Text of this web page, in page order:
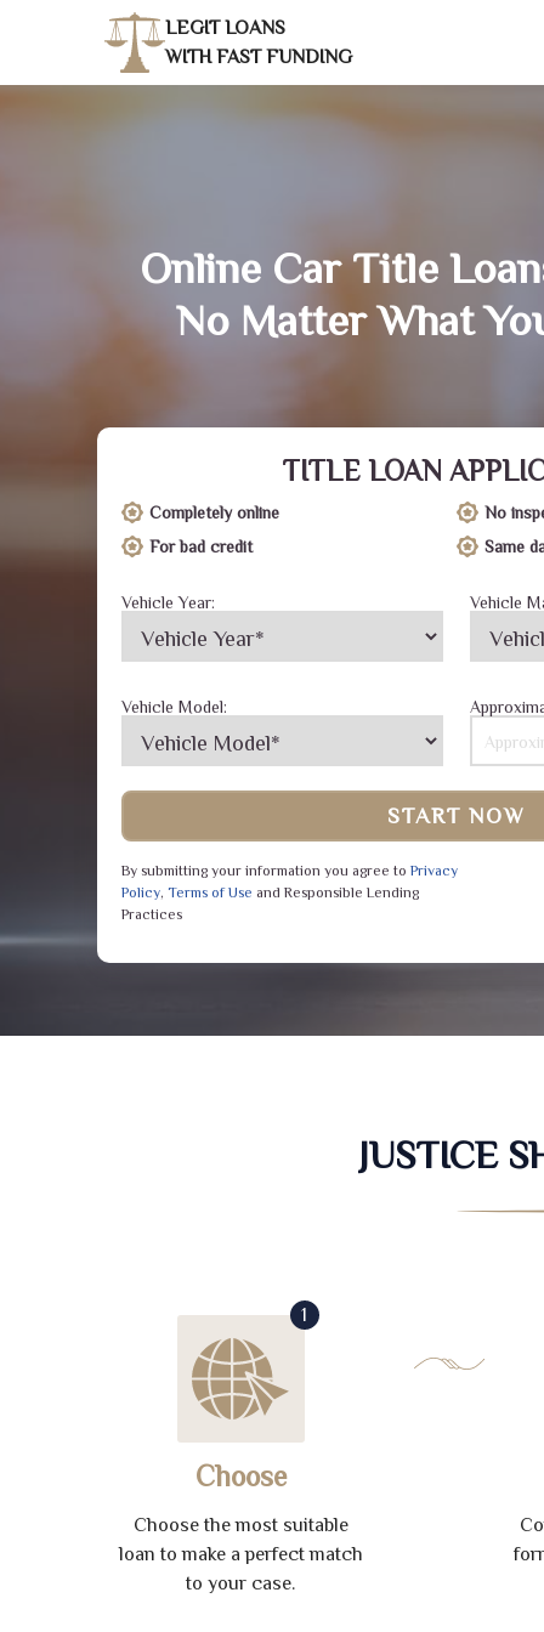
LEGIT LOANS
WITH FAST FUNDING
Online Car Title
No Matter What
TITLE LOAN
Completely online
No
For bad credit
Same
Vehicle Year: Vehicle
Vehicle Model:
START NOW
By submitting your information you agree to Privacy
Policy, Terms of Use and Responsible Lending
Practices
JUSTICE
1
Choose
Choose the most suitable
loan to make a perfect match
to your case.